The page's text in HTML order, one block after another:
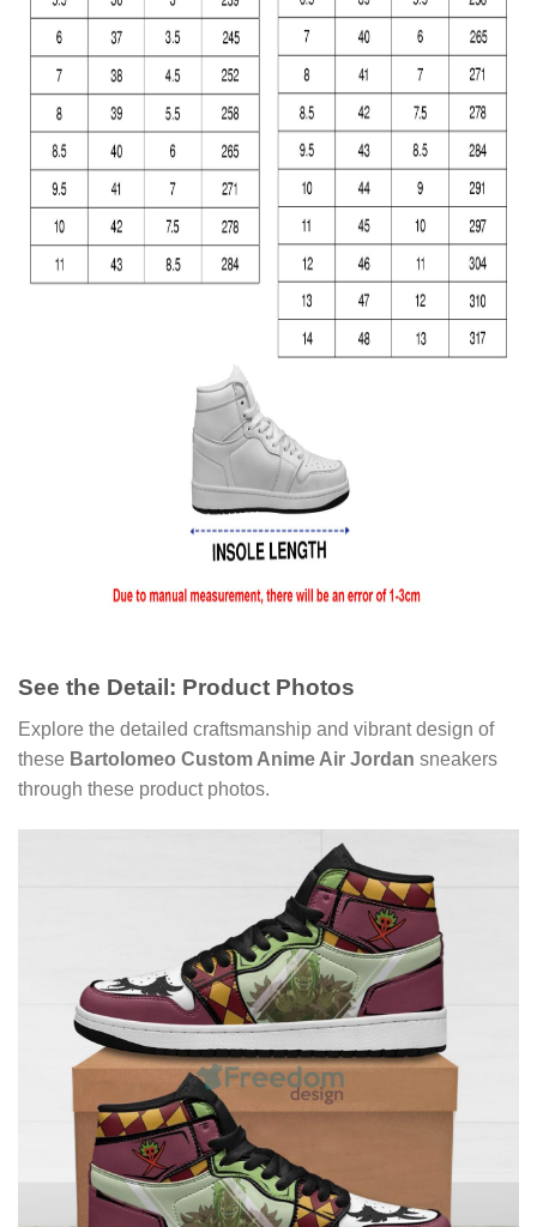
See the Detail: Product Photos
Explore the detailed craftsmanship and vibrant design of
these Bartolomeo Custom Anime Air Jordan sneakers
through these product photos.